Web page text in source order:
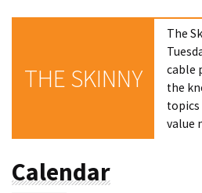
THE SKINNY
The
cable
the
topics
value
Calendar